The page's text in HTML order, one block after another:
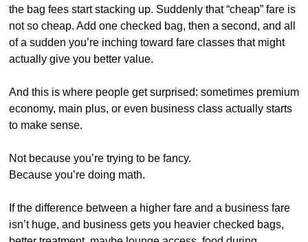
the bag fees start stacking up. Suddenly that “cheap” fare is
not so cheap. Add one checked bag, then a second, and all
of a sudden you’re inching toward fare classes that might
actually give you better value.
And this is where people get surprised: sometimes premium
economy, main plus, or even business class actually starts
to make sense.
Not because you’re trying to be fancy.
Because you’re doing math.
If the difference between a higher fare and a business fare
isn’t huge, and business gets you heavier checked bags,